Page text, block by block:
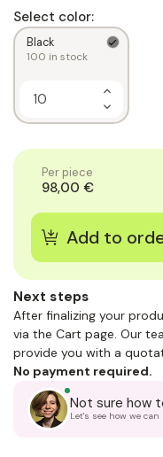
Select color:
Black
100 in stock
Increase
Quantity
of
1
Decrease
Quantity
Per piece
98,00 €
Next steps
After finalizing your
via the Cart page. Our
provide you with a
No payment required.
Not sure how
Let's see how we can